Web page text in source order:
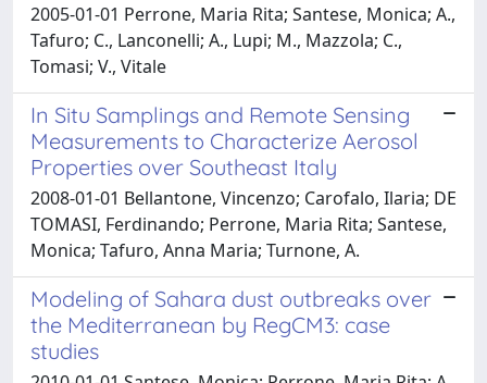
2005-01-01 Perrone, Maria Rita; Santese, Monica; A.,
Tafuro; C., Lanconelli; A., Lupi; M., Mazzola; C.,
Tomasi; V., Vitale
In Situ Samplings and Remote Sensing
Measurements to Characterize Aerosol
Properties over Southeast Italy
2008-01-01 Bellantone, Vincenzo; Carofalo, Ilaria; DE
TOMASI, Ferdinando; Perrone, Maria Rita; Santese,
Monica; Tafuro, Anna Maria; Turnone, A.
Modeling of Sahara dust outbreaks over
the Mediterranean by RegCM3: case
studies